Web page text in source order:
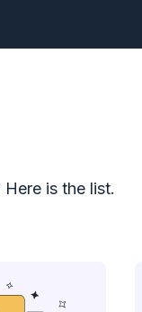
is the list.